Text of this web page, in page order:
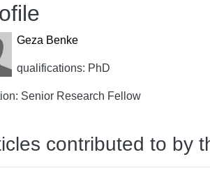
Geza Benke
qualifications: PhD
Senior Research Fellow
contributed to by